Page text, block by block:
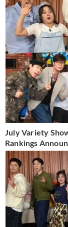
July Variety
Rankings